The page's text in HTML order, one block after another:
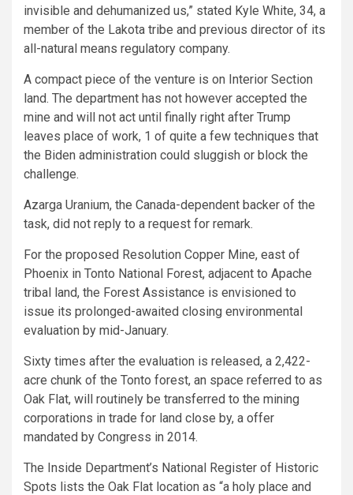
invisible and dehumanized us,” stated Kyle White, 34, a
member of the Lakota tribe and previous director of its
all-natural means regulatory company.
A compact piece of the venture is on Interior Section
land. The department has not however accepted the
mine and will not act until finally right after Trump
leaves place of work, 1 of quite a few techniques that
the Biden administration could sluggish or block the
challenge.
Azarga Uranium, the Canada-dependent backer of the
task, did not reply to a request for remark.
For the proposed Resolution Copper Mine, east of
Phoenix in Tonto National Forest, adjacent to Apache
tribal land, the Forest Assistance is envisioned to
issue its prolonged-awaited closing environmental
evaluation by mid-January.
Sixty times after the evaluation is released, a 2,422-
acre chunk of the Tonto forest, an space referred to as
Oak Flat, will routinely be transferred to the mining
corporations in trade for land close by, a offer
mandated by Congress in 2014.
The Inside Department’s National Register of Historic
Spots lists the Oak Flat location as “a holy place and